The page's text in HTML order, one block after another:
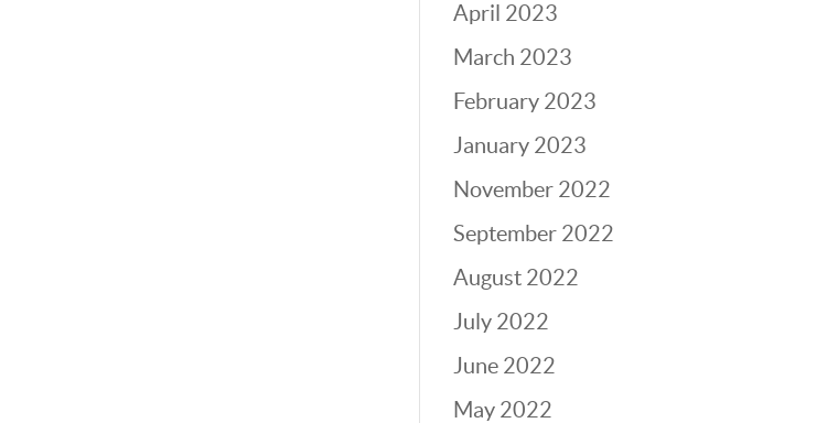
April 2023
March 2023
February 2023
January 2023
November 2022
September 2022
August 2022
July 2022
June 2022
May 2022